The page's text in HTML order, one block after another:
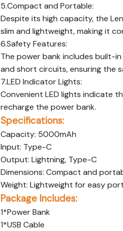
5.Compact and Portable:
Despite its high capacity, the
slim and lightweight, making it
6.Safety Features:
The power bank includes built-
and short circuits, ensuring the
7.LED Indicator Lights:
Convenient LED lights indicate
recharge the power bank.
Specifications:
Capacity: 5000mAh
Input: Type-C
Output: Lightning, Type-C
Dimensions: Compact and
Weight: Lightweight for easy
Package Includes:
1*Power Bank
1*USB Cable